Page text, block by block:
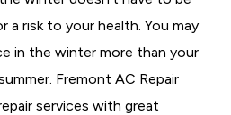
a risk to your health. You may
in the winter more than your
Fremont AC Repair
services with great